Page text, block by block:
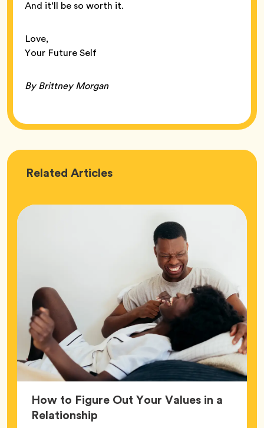
And it’ll be so worth it.
Love,
Your Future Self
By Brittney Morgan
Related Love
Articles
How to Figure Out Your Values in a
RelationshipArticle,